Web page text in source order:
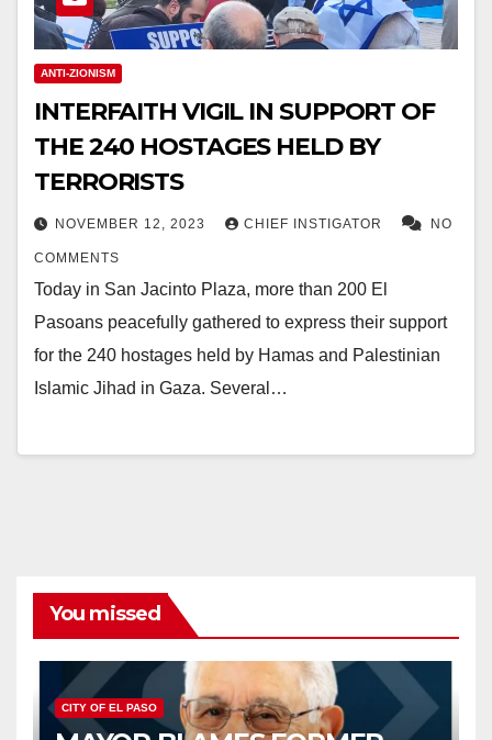
ANTI-ZIONISM
INTERFAITH VIGIL IN SUPPORT OF
THE 240 HOSTAGES HELD BY
TERRORISTS
NOVEMBER 12, 2023 CHIEF INSTIGATOR NO
COMMENTS
Today in San Jacinto Plaza, more than 200 El
Pasoans peacefully gathered to express their support
for the 240 hostages held by Hamas and Palestinian
Islamic Jihad in Gaza. Several…
You missed
CITY OF EL PASO